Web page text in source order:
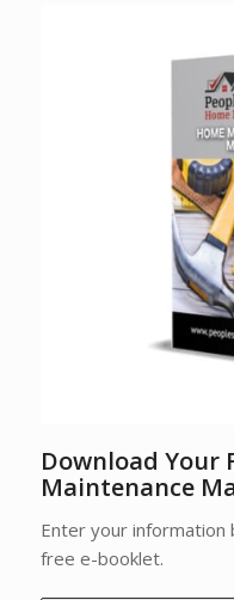
Download Your
Maintenance
Enter your information
free e-booklet.